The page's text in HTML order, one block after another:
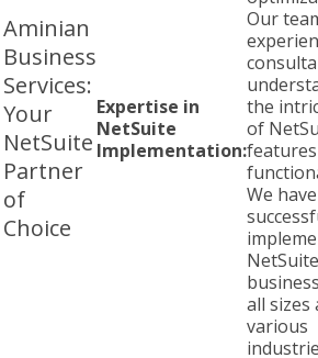
Aminian
Business
Services:
Your
NetSuite
Partner
of
Choice
Expertise in
NetSuite
Implementation:
Our
the
of
We have
all sizes
various